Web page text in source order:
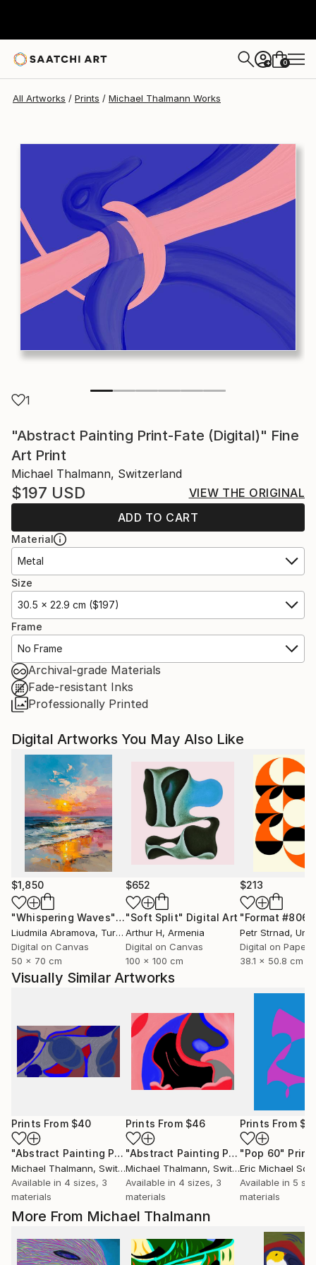
+ 0
All Artworks Prints Michael Thalmann Works
1
"Abstract Painting Print-Fate (Digital)" Fine
Art Print
Michael Thalmann, Switzerland
$197 USD
VIEW THE ORIGINAL
ADD TO CART
Material
Metal
Size
30.5 x 22.9 cm ($197)
Frame
No Frame
Archival-grade Materials
Fade-resistant Inks
Professionally Printed
More From Michael Thalmann
Digital Artworks You May Also Like
$1,850
"Whispering Waves"Digital Art
Liudmila Abramova, Turkey
Digital on Canvas
50 x 70 cm
$652
"Soft Split" Digital Art
Arthur H, Armenia
Digital on Canvas
100 x 100 cm
$213
"Format #806"
Petr Strnad,
Digital on Paper
38.1 x 50.8 cm
Visually Similar Artworks
Prints From $40
"Abstract Painting Print-Bonding (Digital)" Print
Michael Thalmann, Switzerland
Available in 4 sizes, 3
materials
Prints From $46
"Abstract Painting Print-Fruit (Digital)"
Michael Thalmann, Switzerland
Available in 4 sizes, 3
materials
Prints From
"Pop 60" Print
Eric Michael
Available in 5
materials